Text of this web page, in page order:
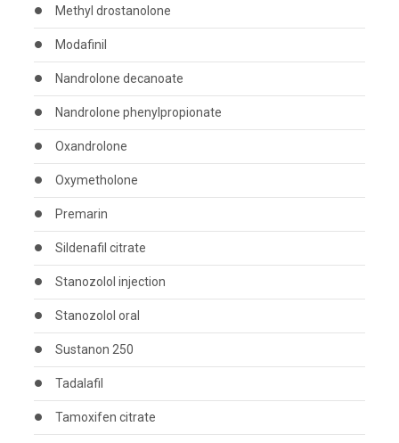
Methyl drostanolone
Modafinil
Nandrolone decanoate
Nandrolone phenylpropionate
Oxandrolone
Oxymetholone
Premarin
Sildenafil citrate
Stanozolol injection
Stanozolol oral
Sustanon 250
Tadalafil
Tamoxifen citrate